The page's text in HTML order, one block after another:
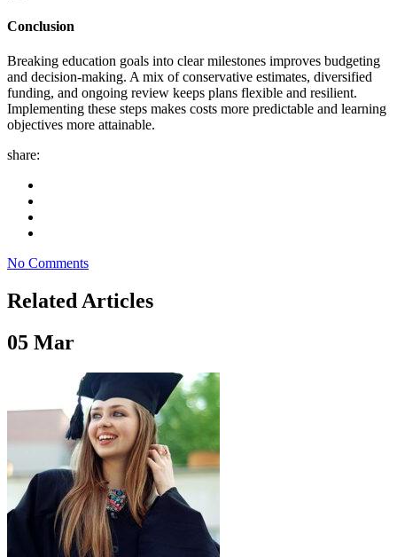
Conclusion
Breaking education goals into clear milestones improves budgeting
and decision-making. A mix of conservative estimates, diversified
funding, and ongoing review keeps plans flexible and resilient.
Implementing these steps makes costs more predictable and learning
objectives more attainable.
share:
No Comments
Related Articles
05 Mar